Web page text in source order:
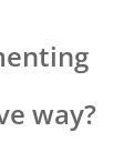
way?